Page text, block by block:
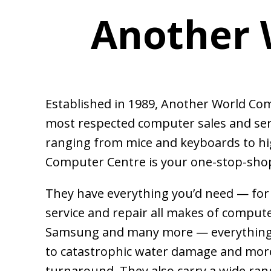
Another
Established in 1989, Another World
most respected computer sales and
ranging from mice and keyboards to
Computer Centre is your one-stop-
They have everything you’d need —
service and repair all makes of
Samsung and many more —
to catastrophic water damage and